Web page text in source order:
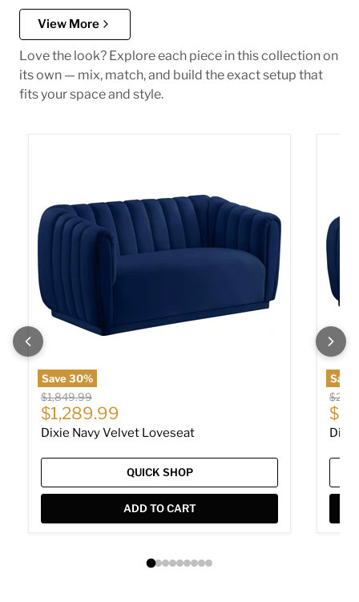
View More
Love the look? Explore each piece in this collection on
its own — mix, match, and build the exact setup that
fits your space and style.
Save30%
Original price
$1,849.99
Current price
$1,289.99
Dixie Navy Velvet Loveseat
QUICK SHOP
ADD TO CART
Save